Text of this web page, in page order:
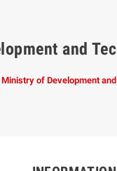
and
of Development